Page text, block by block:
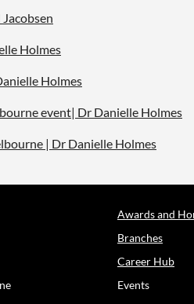
Holmes
Holmes
event| Dr Danielle Holmes
| Dr Danielle Holmes
Awards and
Branches
Career Hub
Events